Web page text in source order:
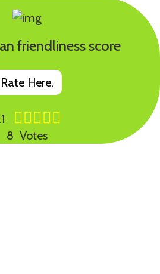
friendliness score
Rate Here.
8 Votes